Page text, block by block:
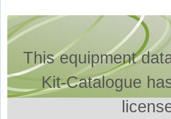
This equipment
Kit-Catalogue